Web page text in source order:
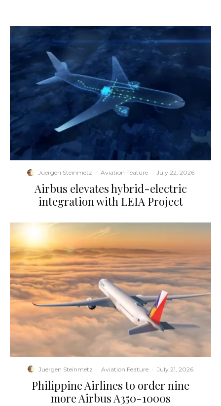
Juergen Steinmetz · Aviation Feature · July 22, 2026
Airbus elevates hybrid-electric
integration with LEIA Project
Juergen Steinmetz · Aviation Feature · July 21, 2026
Philippine Airlines to order nine
more Airbus A350-1000s